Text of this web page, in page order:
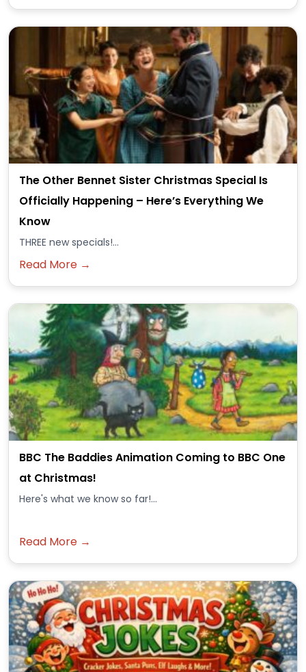
The Other Bennet Sister Christmas Special Is
Officially Happening – Here’s Everything We
Know
THREE new specials!...
Read More →
BBC The Baddies Animation Coming to BBC One
at Christmas!
Here's what we know so far!...
Read More →